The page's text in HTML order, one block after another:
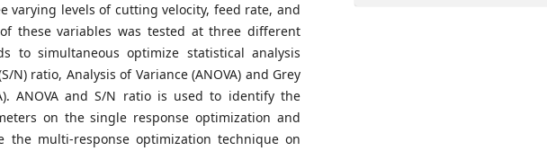
varying levels of cutting velocity, feed rate, and
these variables was tested at three different
to simultaneous optimize statistical analysis
N) ratio, Analysis of Variance (ANOVA) and Grey
ANOVA and S/N ratio is used to identify the
on the single response optimization and
the multi-response optimization technique on